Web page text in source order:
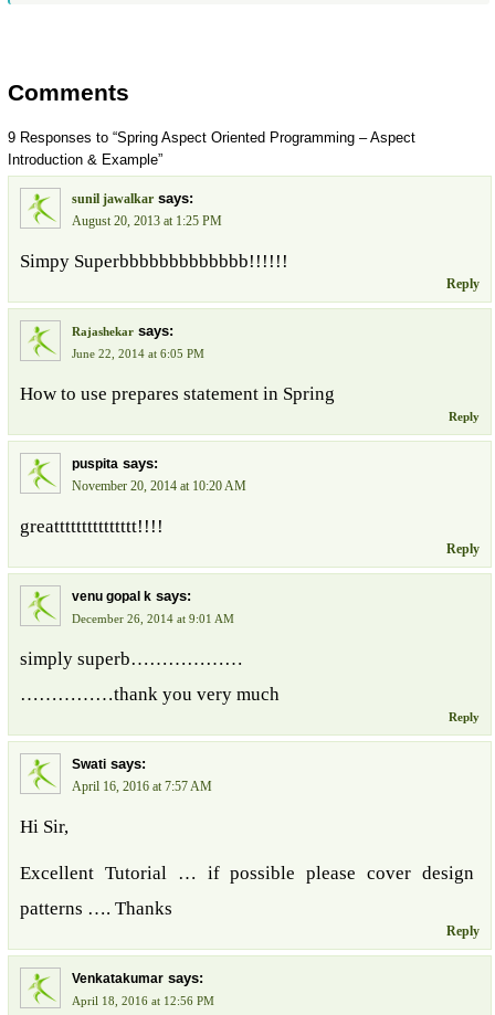
Comments
9 Responses to “Spring Aspect Oriented Programming – Aspect
Introduction & Example”
sunil jawalkar says:
August 20, 2013 at 1:25 PM
Simpy Superbbbbbbbbbbbbb!!!!!!
Reply
Rajashekar says:
June 22, 2014 at 6:05 PM
How to use prepares statement in Spring
Reply
puspita says:
November 20, 2014 at 10:20 AM
greattttttttttttttt!!!!
Reply
venu gopal k says:
December 26, 2014 at 9:01 AM
simply superb………………
……………thank you very much
Reply
Swati says:
April 16, 2016 at 7:57 AM
Hi Sir,
Excellent Tutorial … if possible please cover design
patterns …. Thanks
Reply
Venkatakumar says:
April 18, 2016 at 12:56 PM